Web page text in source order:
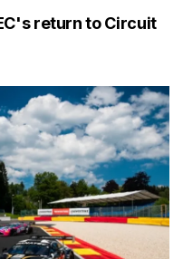
return to Circuit